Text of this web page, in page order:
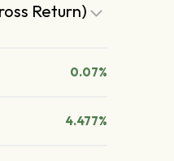
Return)
0.07%
4.477%